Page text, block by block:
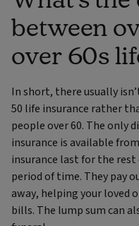
between
over 60s
In short, there usually
50 life insurance rather
people over 60. The only
insurance is available
insurance last for the
period of time. They pay
away, helping your loved
bills. The lump sum can